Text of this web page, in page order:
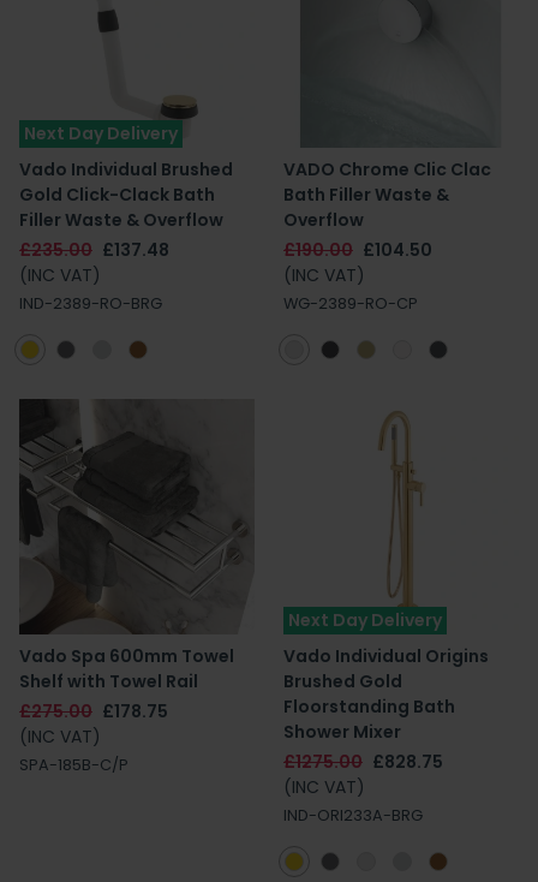
Next Day Delivery
Vado Individual Brushed
Gold Click-Clack Bath
Filler Waste & Overflow
£235.00 £137.48
(INC VAT)
IND-2389-RO-BRG
VADO Chrome Clic Clac
Bath Filler Waste &
Overflow
£190.00 £104.50
(INC VAT)
WG-2389-RO-CP
Vado Spa 600mm Towel
Shelf with Towel Rail
£275.00 £178.75
(INC VAT)
SPA-185B-C/P
Next Day Delivery
Vado Individual Origins
Brushed Gold
Floorstanding Bath
Shower Mixer
£1275.00 £828.75
(INC VAT)
IND-ORI233A-BRG